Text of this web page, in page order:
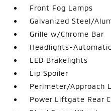
Front Fog Lamps
Galvanized Steel/
Grille w/Chrome Bar
Headlights-
LED Brakelights
Lip Spoiler
Perimeter/Approach
Power Liftgate Rear